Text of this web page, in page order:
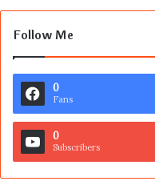
Follow Me
0
Fans
0
Subscribers